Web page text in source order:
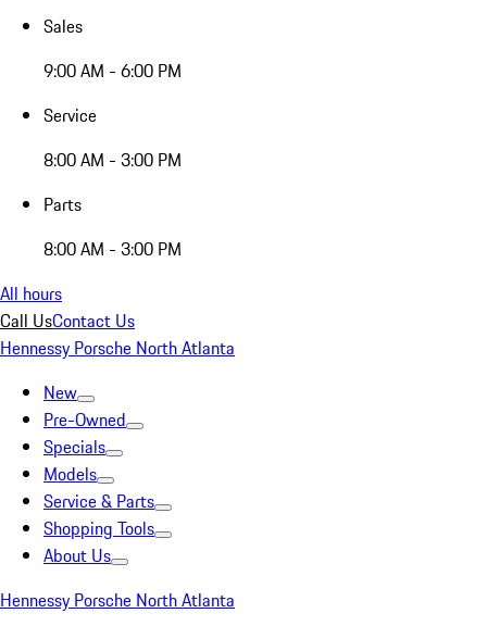
Sales
9:00 AM - 6:00 PM
Service
8:00 AM - 3:00 PM
Parts
8:00 AM - 3:00 PM
All hours
Call UsContact Us
Hennessy Porsche North Atlanta
New
Pre-Owned
Specials
Models
Service & Parts
Shopping Tools
About Us
Hennessy Porsche North Atlanta